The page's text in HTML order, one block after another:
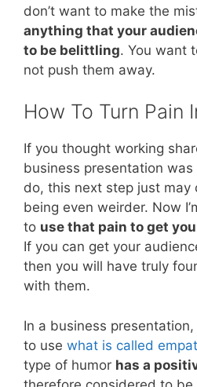
don’t want to make the
anything that your
to be belittling. You want
not push them away.
How To Turn Pain
If you thought working
business presentation
do, this next step just may
being even weirder. Now
to use that pain to get
If you can get your
then you will have truly
with them.
In a business
to use what is called
type of humor has a